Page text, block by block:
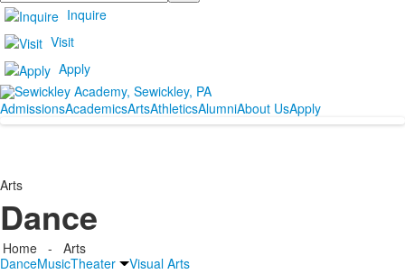
Inquire
Visit
Apply
AdmissionsAcademicsArtsAthleticsAlumniAbout UsApply
Arts
Dance
Home -
Arts
DanceMusicTheater Visual Arts